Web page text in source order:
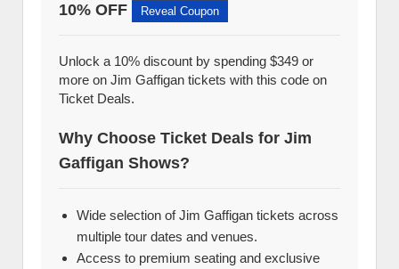
10% OFF Reveal Coupon
Unlock a 10% discount by spending $349 or
more on Jim Gaffigan tickets with this code on
Ticket Deals.
Why Choose Ticket Deals for Jim
Gaffigan Shows?
Wide selection of Jim Gaffigan tickets across
multiple tour dates and venues.
Access to premium seating and exclusive